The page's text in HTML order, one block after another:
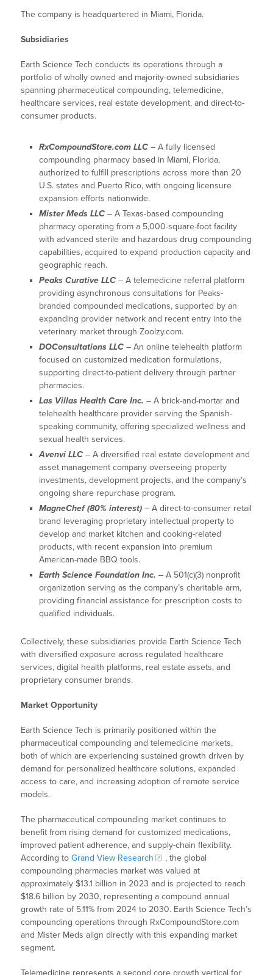
The company is headquartered in Miami, Florida.
Subsidiaries
Earth Science Tech conducts its operations through a
portfolio of wholly owned and majority-owned subsidiaries
spanning pharmaceutical compounding, telemedicine,
healthcare services, real estate development, and direct-to-
consumer products.
RxCompoundStore.com LLC – A fully licensed
compounding pharmacy based in Miami, Florida,
authorized to fulfill prescriptions across more than 20
U.S. states and Puerto Rico, with ongoing licensure
expansion efforts nationwide.
Mister Meds LLC – A Texas-based compounding
pharmacy operating from a 5,000-square-foot facility
with advanced sterile and hazardous drug compounding
capabilities, acquired to expand production capacity and
geographic reach.
Peaks Curative LLC – A telemedicine referral platform
providing asynchronous consultations for Peaks-
branded compounded medications, supported by an
expanding provider network and recent entry into the
veterinary market through Zoolzy.com.
DOConsultations LLC – An online telehealth platform
focused on customized medication formulations,
supporting direct-to-patient delivery through partner
pharmacies.
Las Villas Health Care Inc. – A brick-and-mortar and
telehealth healthcare provider serving the Spanish-
speaking community, offering specialized wellness and
sexual health services.
Avenvi LLC – A diversified real estate development and
asset management company overseeing property
investments, development projects, and the company’s
ongoing share repurchase program.
MagneChef (80% interest) – A direct-to-consumer retail
brand leveraging proprietary intellectual property to
develop and market kitchen and cooking-related
products, with recent expansion into premium
American-made BBQ tools.
Earth Science Foundation Inc. – A 501(c)(3) nonprofit
organization serving as the company’s charitable arm,
providing financial assistance for prescription costs to
qualified individuals.
Collectively, these subsidiaries provide Earth Science Tech
with diversified exposure across regulated healthcare
services, digital health platforms, real estate assets, and
proprietary consumer brands.
Market Opportunity
Earth Science Tech is primarily positioned within the
pharmaceutical compounding and telemedicine markets,
both of which are experiencing sustained growth driven by
demand for personalized healthcare solutions, expanded
access to care, and increasing adoption of remote service
models.
The pharmaceutical compounding market continues to
benefit from rising demand for customized medications,
improved patient adherence, and supply-chain flexibility.
According toGrand View Research
, the global
compounding pharmacies market was valued at
approximately $13.1 billion in 2023 and is projected to reach
$18.6 billion by 2030, representing a compound annual
growth rate of 5.11% from 2024 to 2030. Earth Science Tech’s
compounding operations through RxCompoundStore.com
and Mister Meds align directly with this expanding market
segment.
Telemedicine represents a second core growth vertical for